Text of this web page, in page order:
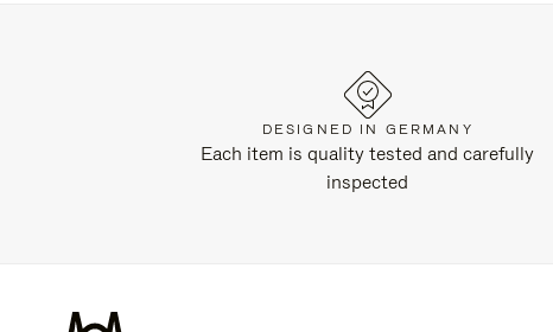
DESIGNED IN GERMANY
Each item is quality tested and carefully
inspected